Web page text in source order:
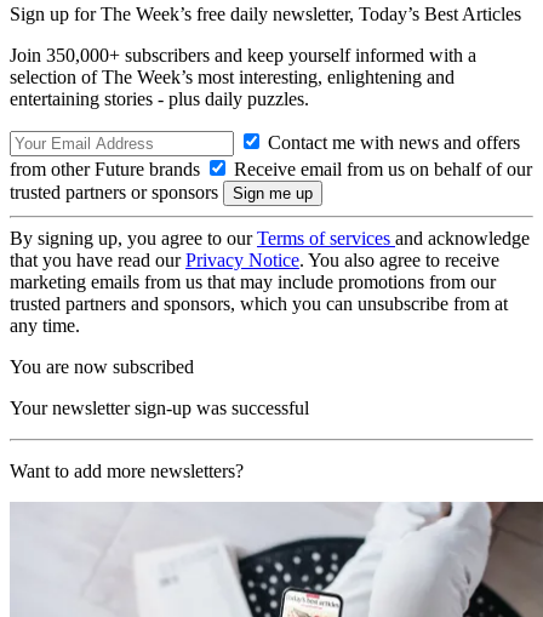
Sign up for The Week’s free daily newsletter, Today’s Best Articles
Join 350,000+ subscribers and keep yourself informed with a
selection of The Week’s most interesting, enlightening and
entertaining stories - plus daily puzzles.
Contact me with news and offers
from other Future brands
Receive email from us on behalf of our
trusted partners or sponsors
By signing up, you agree to ourTerms of services and acknowledge
that you have read ourPrivacy Notice. You also agree to receive
marketing emails from us that may include promotions from our
trusted partners and sponsors, which you can unsubscribe from at
any time.
You are now subscribed
Your newsletter sign-up was successful
Want to add more newsletters?